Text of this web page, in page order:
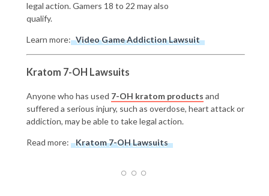
legal action. Gamers 18 to 22 may also
qualify.
Learn more: Video Game Addiction Lawsuit
Kratom 7-OH Lawsuits
Anyone who has used 7-OH kratom products and
suffered a serious injury, such as overdose, heart attack or
addiction, may be able to take legal action.
Read more: Kratom 7-OH Lawsuits